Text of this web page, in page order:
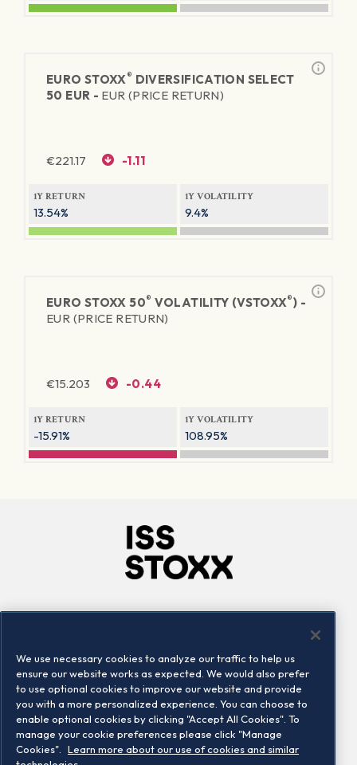
EURO STOXX® DIVERSIFICATION SELECT
50 EUR - EUR (PRICE RETURN)
€221.17 -1.11
1Y RETURN
13.54%
1Y VOLATILITY
9.4%
EURO STOXX 50® VOLATILITY (VSTOXX®) -
EUR (PRICE RETURN)
€15.203 -0.44
1Y RETURN
-15.91%
1Y VOLATILITY
108.95%
Locations
Contact us
We use necessary cookies to analyze our traffic to help us
ensure our website works as expected. We would also prefer
to use optional cookies to improve our website and provide
you with a more personalized experience. You can choose to
enable optional cookies by clicking "Accept All Cookies". To
manage your cookie preferences please click "Manage
Cookies".
Learn more about our use of cookies and similar